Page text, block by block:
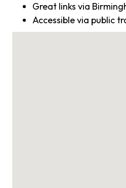
Great links via
Accessible via public